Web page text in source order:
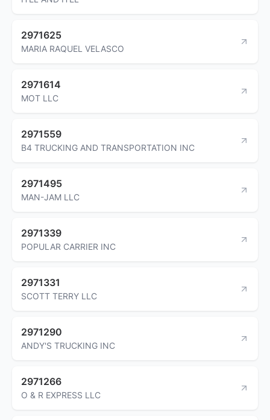
2971625
MARIA RAQUEL VELASCO
2971614
MOT LLC
2971559
B4 TRUCKING AND TRANSPORTATION INC
2971495
MAN-JAM LLC
2971339
POPULAR CARRIER INC
2971331
SCOTT TERRY LLC
2971290
ANDY'S TRUCKING INC
2971266
O & R EXPRESS LLC